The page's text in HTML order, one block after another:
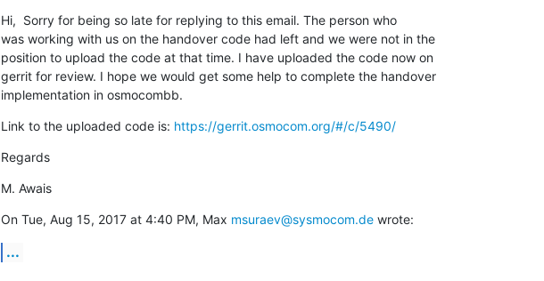
Hi,  Sorry for being so late for replying to this email. The person who
was working with us on the handover code had left and we were not in the
position to upload the code at that time. I have uploaded the code now on
gerrit for review. I hope we would get some help to complete the handover
implementation in osmocombb.
Link to the uploaded code is: https://gerrit.osmocom.org/#/c/5490/
Regards
M. Awais
On Tue, Aug 15, 2017 at 4:40 PM, Max msuraev@sysmocom.de wrote:
...